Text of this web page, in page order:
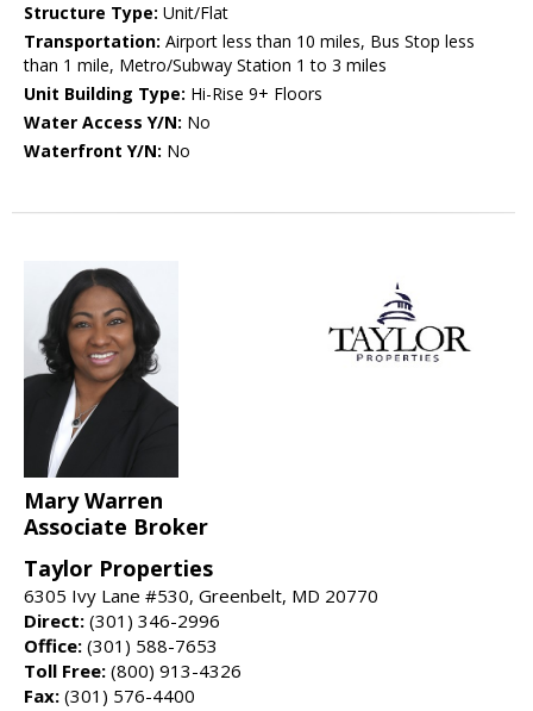
Structure Type: Unit/Flat
Transportation: Airport less than 10 miles, Bus Stop less
than 1 mile, Metro/Subway Station 1 to 3 miles
Unit Building Type: Hi-Rise 9+ Floors
Water Access Y/N: No
Waterfront Y/N: No
Mary Warren
Associate Broker
Taylor Properties
6305 Ivy Lane #530, Greenbelt, MD 20770
Direct: (301) 346-2996
Office: (301) 588-7653
Toll Free: (800) 913-4326
Fax: (301) 576-4400